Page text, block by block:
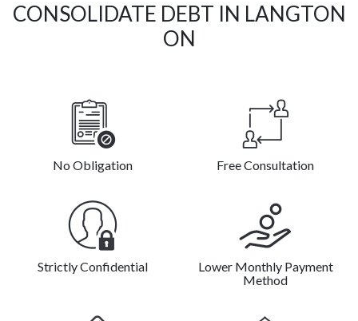
CONSOLIDATE DEBT IN LANGTON
ON
No Obligation Free Consultation
Strictly Confidential
Lower Monthly Payment
Method